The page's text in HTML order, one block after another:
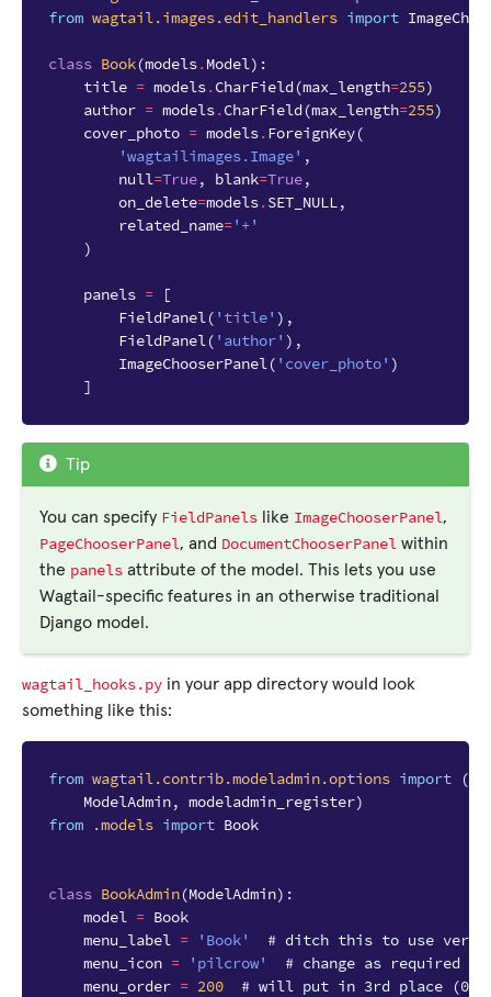
from wagtail.images.edit_handlers import
class Book(models.Model):
title = models.CharField (max_length=255)
author = models.CharField (max_length=255)
cover_photo = models.ForeignKey(
'wagtailimages.Image' ,
null=True, blank=True,
on_delete=models.SET_NULL,
related_name='+'
)
panels =
[
FieldPanel( 'title' ),
FieldPanel( 'author' ),
ImageChooserPanel( 'cover_photo' )
]
Tip
You can specify FieldPanels like ImageChooserPanel,
PageChooserPanel, and DocumentChooserPanel within
the panels attribute of the model. This lets you use
Wagtail-specific features in an otherwise traditional
Django model.
wagtail_hooks.py in your app directory would look
something like this:
from wagtail.contrib.modeladmin.options import
(
ModelAdmin, modeladmin_register)
from
.models import Book
class BookAdmin(ModelAdmin):
model = Book
menu_label = 'Book'
# ditch this to use
menu_icon = 'pilcrow'
# change as required
menu_order = 200
# will put in 3rd place (000